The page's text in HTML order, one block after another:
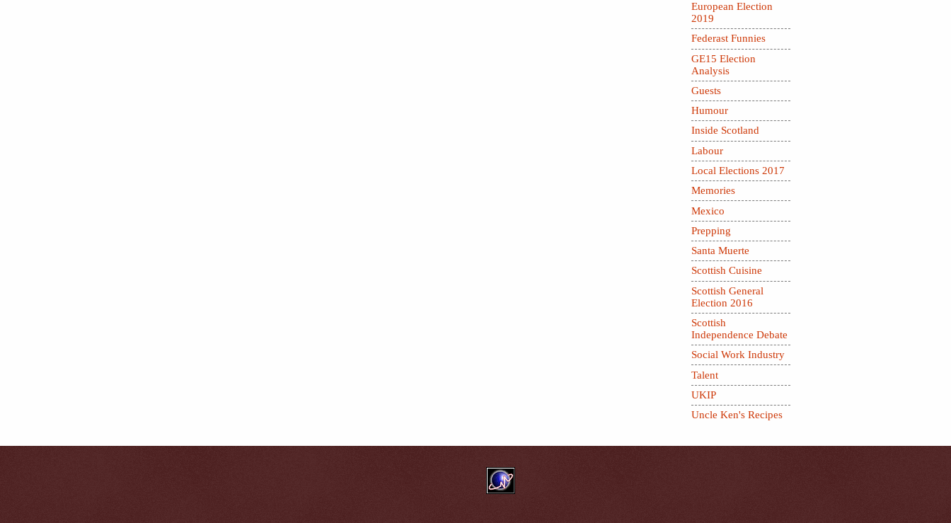
European Election
2019
Federast Funnies
GE15 Election
Analysis
Guests
Humour
Inside Scotland
Labour
Local Elections 2017
Memories
Mexico
Prepping
Santa Muerte
Scottish Cuisine
Scottish General
Election 2016
Scottish
Independence Debate
Social Work Industry
Talent
UKIP
Uncle Ken's Recipes